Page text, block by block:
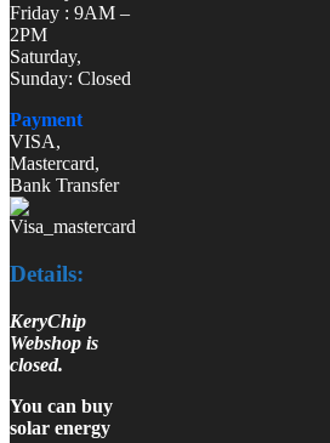
Friday : 9AM –
2PM
Saturday,
Sunday: Closed
Payment
VISA,
Mastercard,
Bank Transfer
Details:
KeryChip
Webshop is
closed.
You can buy
solar energy